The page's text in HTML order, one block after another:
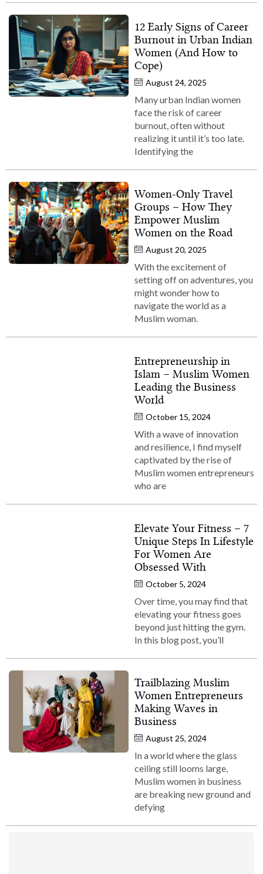
12 Early Signs of Career
Burnout in Urban Indian
Women (And How to
Cope)
August 24, 2025
Many urban Indian women
face the risk of career
burnout, often without
realizing it until it’s too late.
Identifying the
Women‑Only Travel
Groups – How They
Empower Muslim
Women on the Road
August 20, 2025
With the excitement of
setting off on adventures, you
might wonder how to
navigate the world as a
Muslim woman.
Entrepreneurship in
Islam – Muslim Women
Leading the Business
World
October 15, 2024
With a wave of innovation
and resilience, I find myself
captivated by the rise of
Muslim women entrepreneurs
who are
Elevate Your Fitness – 7
Unique Steps In Lifestyle
For Women Are
Obsessed With
October 5, 2024
Over time, you may find that
elevating your fitness goes
beyond just hitting the gym.
In this blog post, you’ll
Trailblazing Muslim
Women Entrepreneurs
Making Waves in
Business
August 25, 2024
In a world where the glass
ceiling still looms large,
Muslim women in business
are breaking new ground and
defying